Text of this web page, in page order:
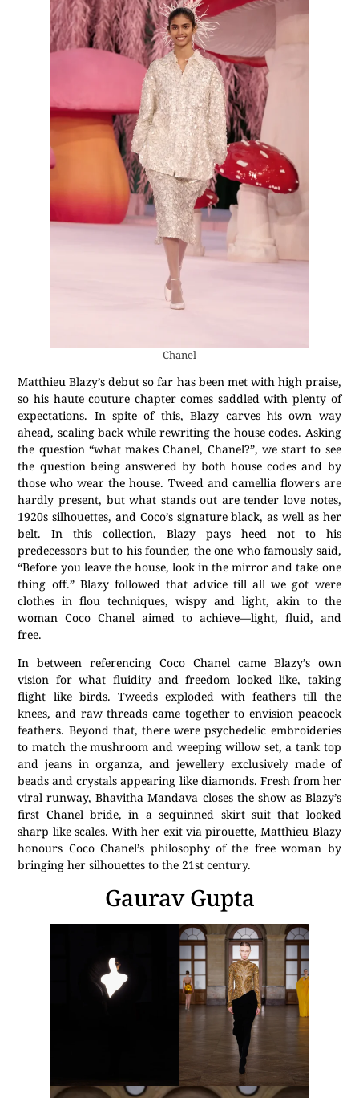
Chanel
Matthieu Blazy’s debut so far has been met with high praise,
so his haute couture chapter comes saddled with plenty of
expectations. In spite of this, Blazy carves his own way
ahead, scaling back while rewriting the house codes. Asking
the question “what makes Chanel, Chanel?”, we start to see
the question being answered by both house codes and by
those who wear the house. Tweed and camellia flowers are
hardly present, but what stands out are tender love notes,
1920s silhouettes, and Coco’s signature black, as well as her
belt. In this collection, Blazy pays heed not to his
predecessors but to his founder, the one who famously said,
“Before you leave the house, look in the mirror and take one
thing off.” Blazy followed that advice till all we got were
clothes in flou techniques, wispy and light, akin to the
woman Coco Chanel aimed to achieve—light, fluid, and
free.
In between referencing Coco Chanel came Blazy’s own
vision for what fluidity and freedom looked like, taking
flight like birds. Tweeds exploded with feathers till the
knees, and raw threads came together to envision peacock
feathers. Beyond that, there were psychedelic embroideries
to match the mushroom and weeping willow set, a tank top
and jeans in organza, and jewellery exclusively made of
beads and crystals appearing like diamonds. Fresh from her
viral runway,Bhavitha Mandava closes the show as Blazy’s
first Chanel bride, in a sequinned skirt suit that looked
sharp like scales. With her exit via pirouette, Matthieu Blazy
honours Coco Chanel’s philosophy of the free woman by
bringing her silhouettes to the 21st century.
Gaurav Gupta